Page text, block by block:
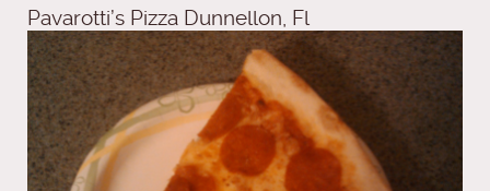
Pavarotti’s Pizza Dunnellon, Fl